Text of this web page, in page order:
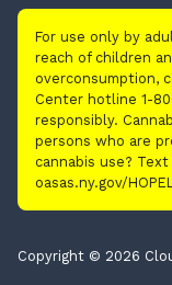
For use only by
reach of children
overconsumption,
Center hotline 1-
responsibly.
persons who are
cannabis use? Text
oasas.ny.gov/
Copyright © 2026